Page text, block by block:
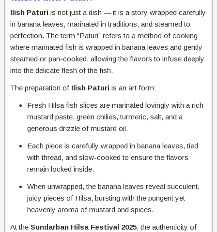
Ilish Paturi is not just a dish — it is a story wrapped carefully
in banana leaves, marinated in traditions, and steamed to
perfection. The term “Paturi” refers to a method of cooking
where marinated fish is wrapped in banana leaves and gently
steamed or pan-cooked, allowing the flavors to infuse deeply
into the delicate flesh of the fish.
The preparation of Ilish Paturi is an art form:
Fresh Hilsa fish slices are marinated lovingly with a rich
mustard paste, green chilies, turmeric, salt, and a
generous drizzle of mustard oil.
Each piece is carefully wrapped in banana leaves, tied
with thread, and slow-cooked to ensure the flavors
remain locked inside.
When unwrapped, the banana leaves reveal succulent,
juicy pieces of Hilsa, bursting with the pungent yet
heavenly aroma of mustard and spices.
At the Sundarban Hilsa Festival 2025, the authenticity of